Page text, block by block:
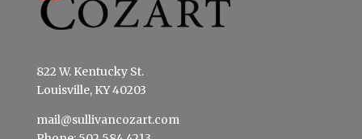
822 W. Kentucky St.
Louisville, KY 40203
mail@sullivancozart.com